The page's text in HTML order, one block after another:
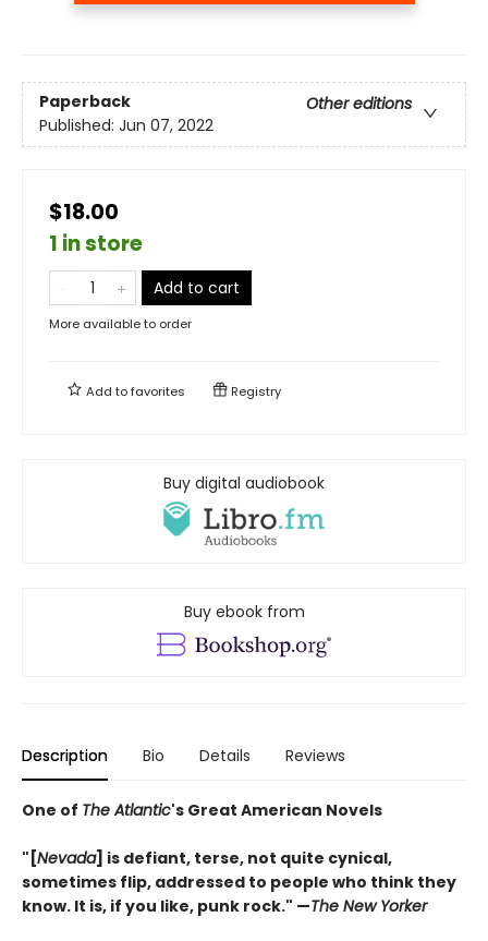
Paperback
Other editions
Published: Jun 07, 2022
$18.00
1 in store
Add to cart
More available to order
Add tofavorites Registry
Buy digital audiobook
Buy ebook from
Description Bio Details Reviews
One of The Atlantic's Great American Novels
"[Nevada] is defiant, terse, not quite cynical,
sometimes flip, addressed to people who think they
know. It is, if you like, punk rock." —The New Yorker